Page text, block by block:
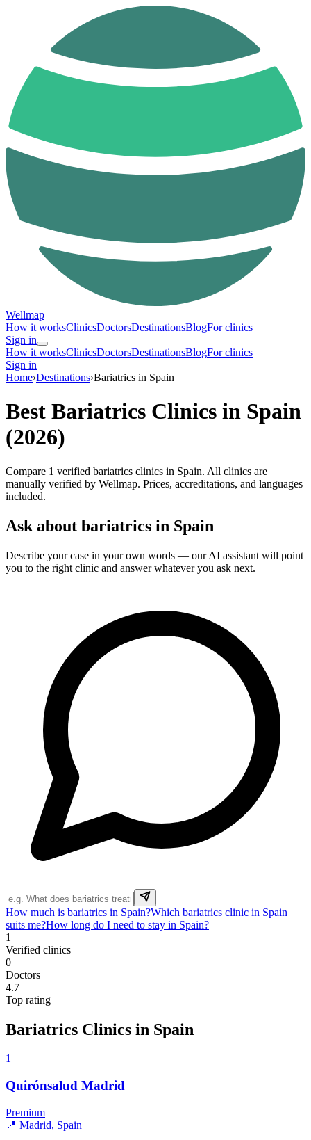
Wellmap
How it worksClinicsDoctorsDestinationsBlogFor clinics
Sign in
How it worksClinicsDoctorsDestinationsBlogFor clinics
Sign in
Home›Destinations›Bariatrics in Spain
Best Bariatrics Clinics in Spain
(2026)
Compare 1 verified bariatrics clinics in Spain. All clinics are
manually verified by Wellmap. Prices, accreditations, and languages
included.
Ask about bariatrics in Spain
Describe your case in your own words — our AI assistant will point
you to the right clinic and answer whatever you ask next.
How much is bariatrics in Spain?Which bariatrics clinic in Spain
suits me?How long do I need to stay in Spain?
1
Verified clinics
0
Doctors
4.7
Top rating
Bariatrics Clinics in Spain
1
Quirónsalud Madrid
Premium
📍 Madrid, Spain